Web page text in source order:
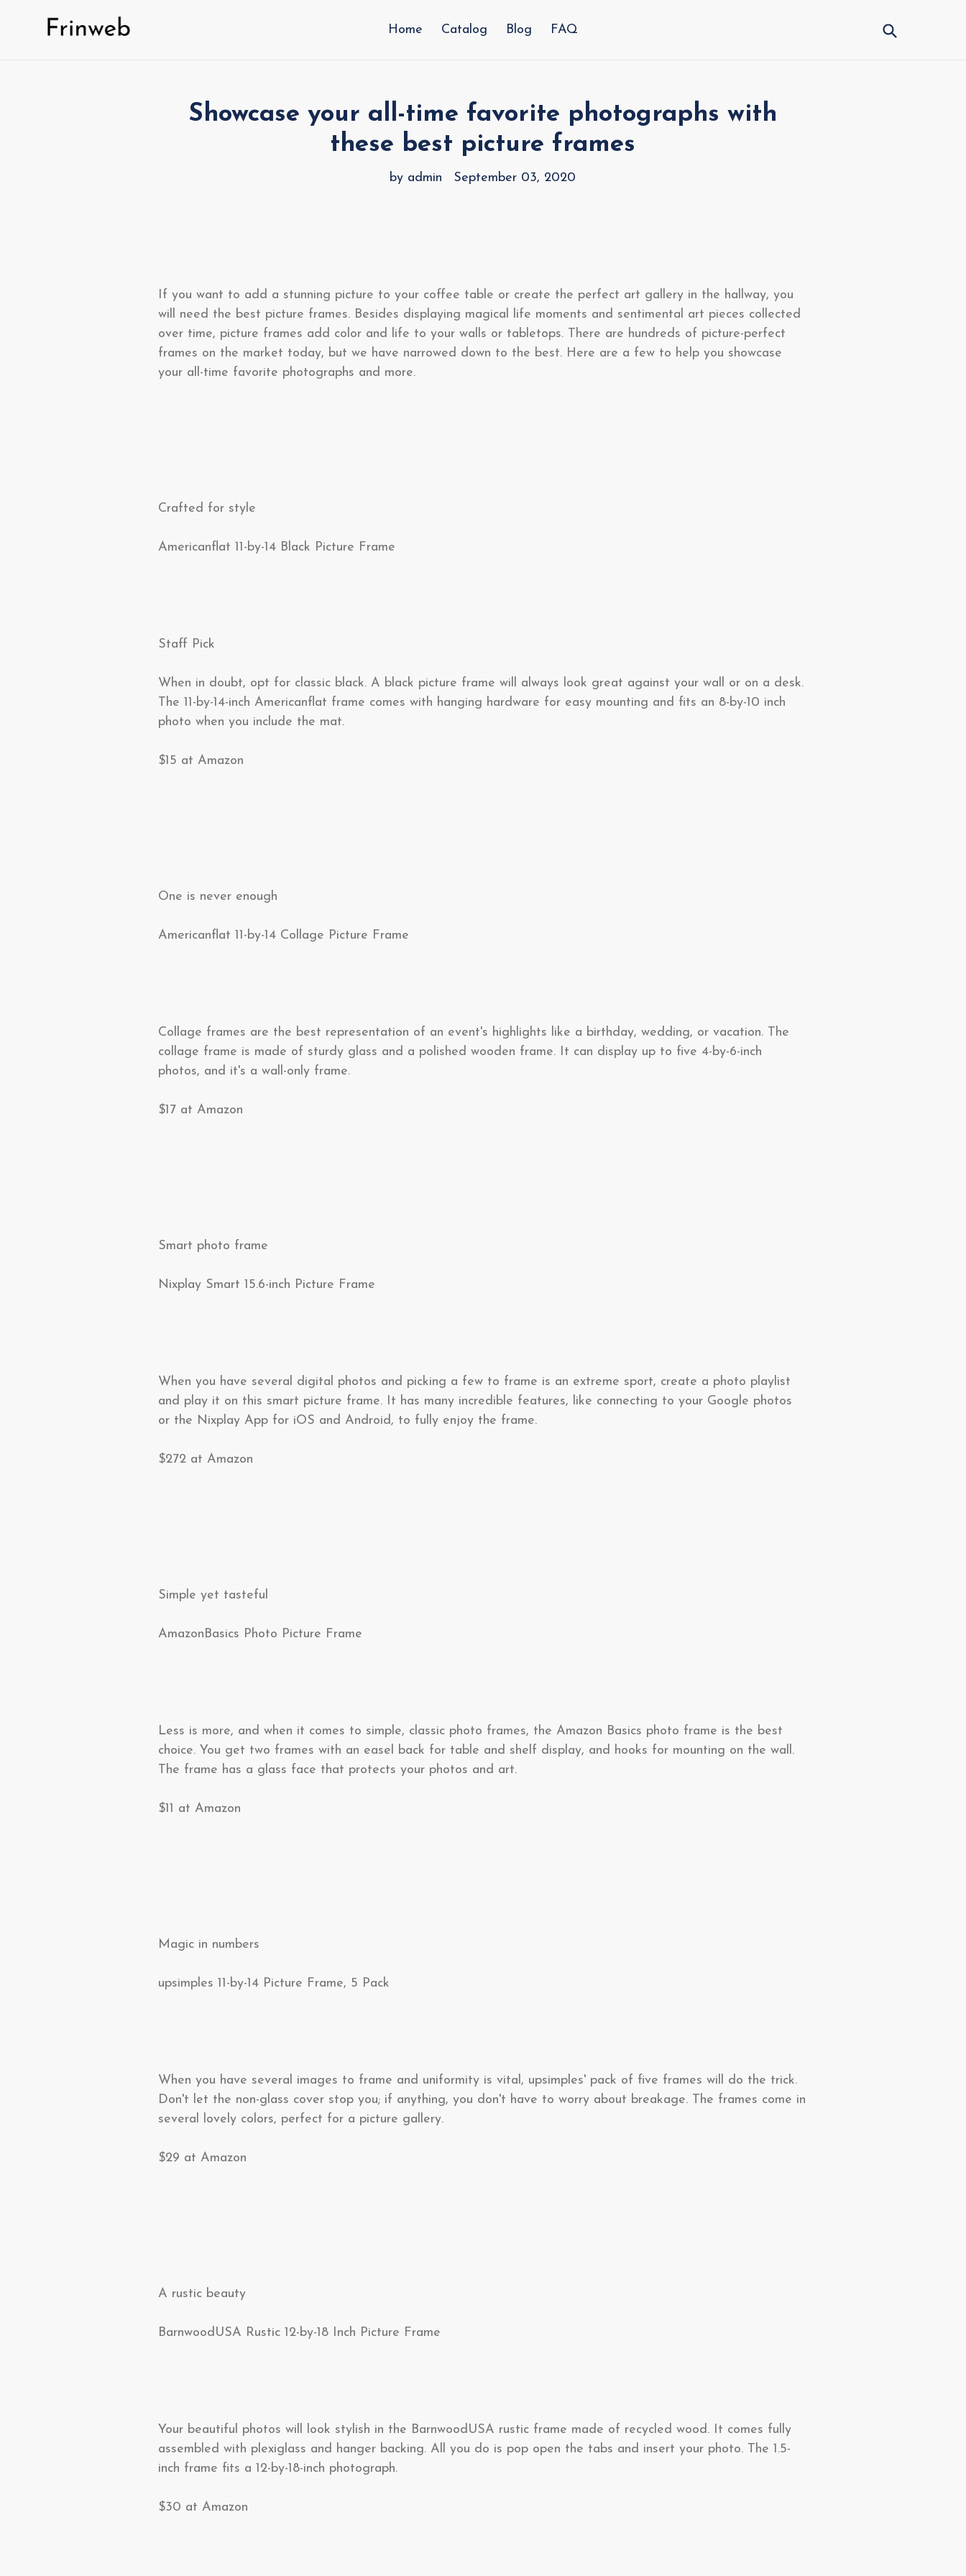
Home Catalog Blog FAQ
Showcase your all-time favorite photographs with
these best picture frames
by admin September 03, 2020
If you want to add a stunning picture to your coffee table or create the perfect art gallery in the hallway, you
will need the best picture frames. Besides displaying magical life moments and sentimental art pieces collected
over time, picture frames add color and life to your walls or tabletops. There are hundreds of picture-perfect
frames on the market today, but we have narrowed down to the best. Here are a few to help you showcase
your all-time favorite photographs and more.
Crafted for style
Americanflat 11-by-14 Black Picture Frame
Staff Pick
When in doubt, opt for classic black. A black picture frame will always look great against your wall or on a desk.
The 11-by-14-inch Americanflat frame comes with hanging hardware for easy mounting and fits an 8-by-10 inch
photo when you include the mat.
$15 at Amazon
One is never enough
Americanflat 11-by-14 Collage Picture Frame
Collage frames are the best representation of an event's highlights like a birthday, wedding, or vacation. The
collage frame is made of sturdy glass and a polished wooden frame. It can display up to five 4-by-6-inch
photos, and it's a wall-only frame.
$17 at Amazon
Smart photo frame
Nixplay Smart 15.6-inch Picture Frame
When you have several digital photos and picking a few to frame is an extreme sport, create a photo playlist
and play it on this smart picture frame. It has many incredible features, like connecting to your Google photos
or the Nixplay App for iOS and Android, to fully enjoy the frame.
$272 at Amazon
Simple yet tasteful
AmazonBasics Photo Picture Frame
Less is more, and when it comes to simple, classic photo frames, the Amazon Basics photo frame is the best
choice. You get two frames with an easel back for table and shelf display, and hooks for mounting on the wall.
The frame has a glass face that protects your photos and art.
$11 at Amazon
Magic in numbers
upsimples 11-by-14 Picture Frame, 5 Pack
When you have several images to frame and uniformity is vital, upsimples' pack of five frames will do the trick.
Don't let the non-glass cover stop you; if anything, you don't have to worry about breakage. The frames come in
several lovely colors, perfect for a picture gallery.
$29 at Amazon
A rustic beauty
BarnwoodUSA Rustic 12-by-18 Inch Picture Frame
Your beautiful photos will look stylish in the BarnwoodUSA rustic frame made of recycled wood. It comes fully
assembled with plexiglass and hanger backing. All you do is pop open the tabs and insert your photo. The 1.5-
inch frame fits a 12-by-18-inch photograph.
$30 at Amazon